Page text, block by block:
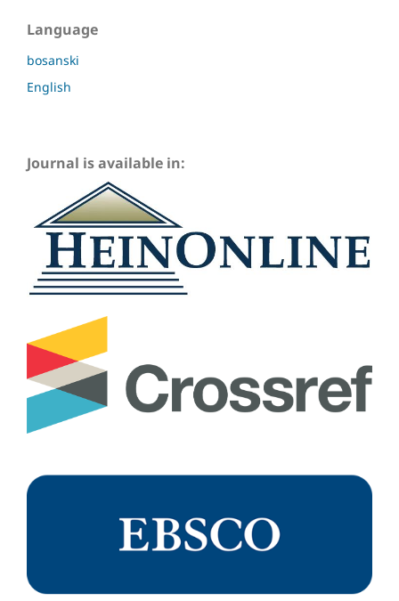
Language
bosanski
English
Journal is available in: